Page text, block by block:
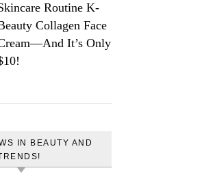
Routine K-
Collagen Face
It’s Only
IN BEAUTY AND